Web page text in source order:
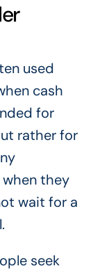
used
cash
for
rather for
they
wait for a
seek